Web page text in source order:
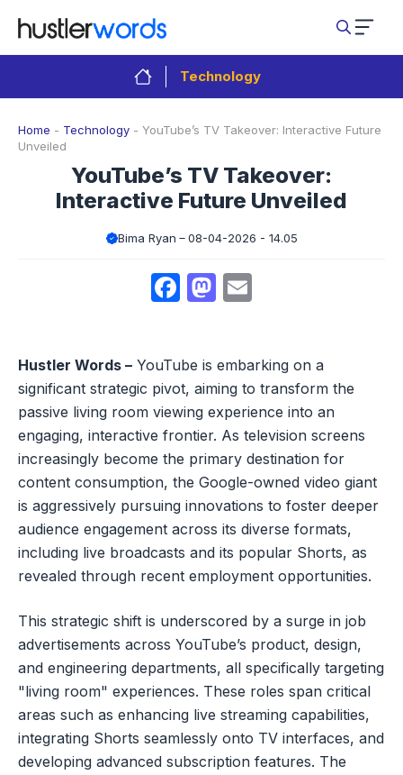
content
Technology
Home - Technology - YouTube’s TV Takeover: Interactive Future
Unveiled
YouTube’s TV Takeover:
Interactive Future Unveiled
Bima Ryan 08-04-2026 - 14.05
Facebook
Mastodon
Hustler Words – YouTube is embarking on a
significant strategic pivot, aiming to transform the
passive living room viewing experience into an
engaging, interactive frontier. As television screens
increasingly become the primary destination for
content consumption, the Google-owned video giant
is aggressively pursuing innovations to foster deeper
audience engagement across its diverse formats,
including live broadcasts and its popular Shorts, as
revealed through recent employment opportunities.
This strategic shift is underscored by a surge in job
advertisements across YouTube’s product, design,
and engineering departments, all specifically targeting
"living room" experiences. These roles span critical
areas such as enhancing live streaming capabilities,
integrating Shorts seamlessly onto TV interfaces, and
developing advanced subscription features. The